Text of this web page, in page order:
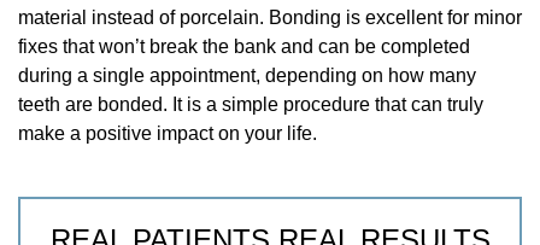
material instead of porcelain. Bonding is excellent for minor
fixes that won’t break the bank and can be completed
during a single appointment, depending on how many
teeth are bonded. It is a simple procedure that can truly
make a positive impact on your life.